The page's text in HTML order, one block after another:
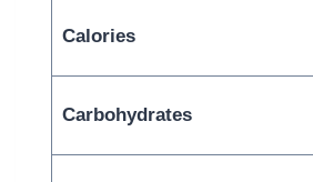
Calories
Carbohydrates